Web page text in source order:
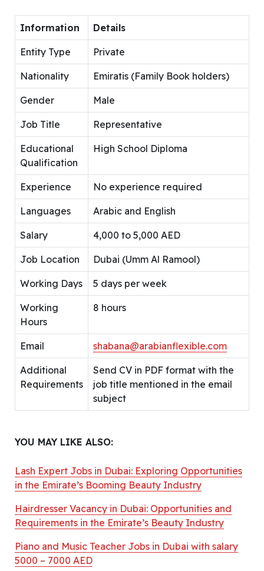
Information Details
Entity Type Private
Nationality Emiratis (Family Book holders)
Gender Male
Job Title Representative
Educational
Qualification
High School Diploma
Experience No experience required
Languages Arabic and English
Salary 4,000 to 5,000 AED
Job Location Dubai (Umm Al Ramool)
Working Days 5 days per week
Working
Hours
8 hours
Email shabana@arabianflexible.com
Additional
Requirements
Send CV in PDF format with the
job title mentioned in the email
subject
YOU MAY LIKE ALSO:
Lash Expert Jobs in Dubai: Exploring Opportunities
in the Emirate’s Booming Beauty Industry
Hairdresser Vacancy in Dubai: Opportunities and
Requirements in the Emirate’s Beauty Industry
Piano and Music Teacher Jobs in Dubai with salary
5000 – 7000 AED